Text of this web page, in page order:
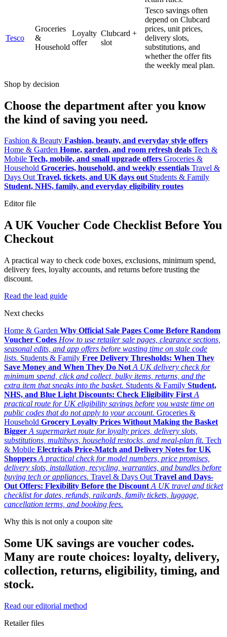
Tesco
Groceries
&
Household
Loyalty
offer
Clubcard +
slot
Tesco savings often
depend on Clubcard
prices, unit prices,
delivery slots,
substitutions, and
whether the offer fits
the weekly meal plan.
Shop by decision
Choose the department after you know
the kind of saving you need.
Fashion & Beauty Fashion, beauty, and everyday style offers
Home & Garden Home, garden, and room refresh deals Tech &
Mobile Tech, mobile, and small upgrade offers Groceries &
Household Groceries, household, and weekly essentials Travel &
Days Out Travel, tickets, and UK days out Students & Family
Student, NHS, family, and everyday eligibility routes
Editor file
A UK Voucher Code Checklist Before You
Checkout
A practical way to check code boxes, exclusions, minimum spend,
delivery fees, loyalty accounts, and returns before trusting the
discount.
Read the lead guide
Next checks
Home & Garden Why Official Sale Pages Come Before Random
Voucher Codes How to use retailer sale pages, clearance sections,
seasonal edits, and app offers before wasting time on stale code
lists. Students & Family Free Delivery Thresholds: When They
Save Money and When They Do Not A UK delivery check for
minimum spend, click and collect, bulky items, returns, and the
extra item that sneaks into the basket. Students & Family Student,
NHS, and Blue Light Discounts: Check Eligibility First A
practical route for UK eligibility savings before you waste time on
public codes that do not apply to your account. Groceries &
Household Grocery Loyalty Prices Without Making the Basket
Bigger A supermarket route for loyalty prices, delivery slots,
substitutions, multibuys, household restocks, and meal-plan fit. Tech
& Mobile Electricals Price-Match and Delivery Notes for UK
Shoppers A practical check for model numbers, price promises,
delivery slots, installation, recycling, warranties, and bundles before
buying tech or appliances. Travel & Days Out Travel and Days-
Out Offers: Flexibility Before the Discount A UK travel and ticket
checklist for dates, refunds, railcards, family tickets, luggage,
cancellation terms, and booking fees.
Why this is not only a coupon site
Some UK savings are voucher codes.
Many are route choices: loyalty, delivery,
collection, returns, eligibility, timing, and
stock.
Read our editorial method
Retailer files